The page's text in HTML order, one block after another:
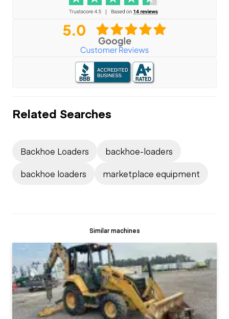
Related Searches
Backhoe Loaders
backhoe-loaders
backhoe loaders
marketplace equipment
Similar machines